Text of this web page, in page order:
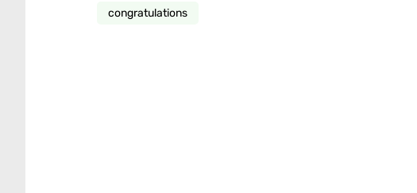
congratulations